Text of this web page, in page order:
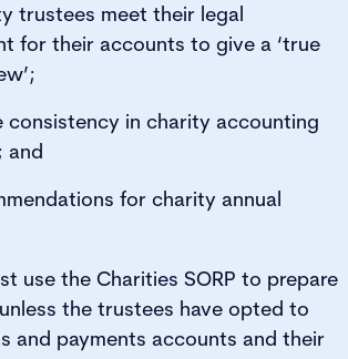
trustees meet their legal
for their accounts to give a ‘true
consistency in charity accounting
and
for charity annual
use the Charities SORP to prepare
the trustees have opted to
and payments accounts and their